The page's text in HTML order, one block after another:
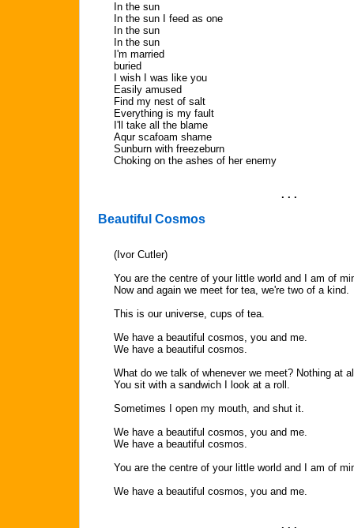
In the sun
In the sun I feed as one
In the sun
In the sun
I'm married
buried
I wish I was like you
Easily amused
Find my nest of salt
Everything is my fault
I'll take all the blame
Aqur scafoam shame
Sunburn with freezeburn
Choking on the ashes of her enemy
. . .
Beautiful Cosmos
(Ivor Cutler)
You are the centre of your little world and I am of
Now and again we meet for tea, we're two of a kind.
This is our universe, cups of tea.
We have a beautiful cosmos, you and me.
We have a beautiful cosmos.
What do we talk of whenever we meet? Nothing at
You sit with a sandwich I look at a roll.
Sometimes I open my mouth, and shut it.
We have a beautiful cosmos, you and me.
We have a beautiful cosmos.
You are the centre of your little world and I am of
We have a beautiful cosmos, you and me.
. . .